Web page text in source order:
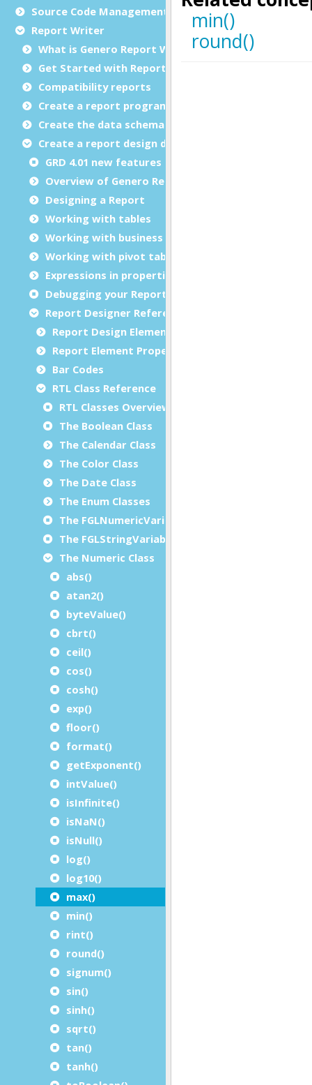
Source Code Management (SCM)
Report Writer
What is Genero Report Writer (GRW)?
Get Started with Reports
Compatibility reports
Create a report program
Create the data schema
Create a report design document
GRD 4.01 new features
Overview of Genero Report Designer
Designing a Report
Working with tables
Working with business graphs
Working with pivot tables
Expressions in properties
Debugging your Report Design Document
Report Designer Reference
Report Design Elements (The Toolbox)
Report Element Properties
Bar Codes
RTL Class Reference
RTL Classes Overview
The Boolean Class
The Calendar Class
The Color Class
The Date Class
The Enum Classes
The FGLNumericVariable Class
The FGLStringVariable Class
The Numeric Class
abs()
atan2()
byteValue()
cbrt()
ceil()
cos()
cosh()
exp()
floor()
format()
getExponent()
intValue()
isInfinite()
isNaN()
isNull()
log()
log10()
max()
min()
rint()
round()
signum()
sin()
sinh()
sqrt()
tan()
tanh()